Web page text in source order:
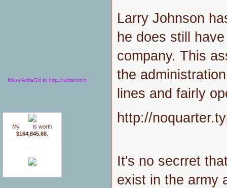
follow AttilaGirl at http://twitter.com
My
is worth
$164,845.68
Larry Johnson
he does still
company. This
the
lines and fairly
http://
It's no secrret
exist in the army